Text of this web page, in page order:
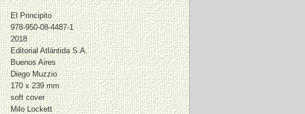
El Principito
978-950-08-4487-1
2018
Editorial Atlántida S.A.
Buenos Aires
Diego Muzzio
170 x 239 mm
soft cover
Milo Lockett